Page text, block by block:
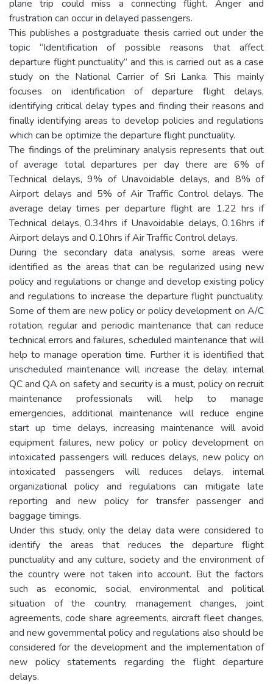
plane trip could miss a connecting flight. Anger and
frustration can occur in delayed passengers.
This publishes a postgraduate thesis carried out under the
topic “Identification of possible reasons that affect
departure flight punctuality” and this is carried out as a case
study on the National Carrier of Sri Lanka. This mainly
focuses on identification of departure flight delays,
identifying critical delay types and finding their reasons and
finally identifying areas to develop policies and regulations
which can be optimize the departure flight punctuality.
The findings of the preliminary analysis represents that out
of average total departures per day there are 6% of
Technical delays, 9% of Unavoidable delays, and 8% of
Airport delays and 5% of Air Traffic Control delays. The
average delay times per departure flight are 1.22 hrs if
Technical delays, 0.34hrs if Unavoidable delays, 0.16hrs if
Airport delays and 0.10hrs if Air Traffic Control delays.
During the secondary data analysis, some areas were
identified as the areas that can be regularized using new
policy and regulations or change and develop existing policy
and regulations to increase the departure flight punctuality.
Some of them are new policy or policy development on A/C
rotation, regular and periodic maintenance that can reduce
technical errors and failures, scheduled maintenance that will
help to manage operation time. Further it is identified that
unscheduled maintenance will increase the delay, internal
QC and QA on safety and security is a must, policy on recruit
maintenance professionals will help to manage
emergencies, additional maintenance will reduce engine
start up time delays, increasing maintenance will avoid
equipment failures, new policy or policy development on
intoxicated passengers will reduces delays, new policy on
intoxicated passengers will reduces delays, internal
organizational policy and regulations can mitigate late
reporting and new policy for transfer passenger and
baggage timings.
Under this study, only the delay data were considered to
identify the areas that reduces the departure flight
punctuality and any culture, society and the environment of
the country were not taken into account. But the factors
such as economic, social, environmental and political
situation of the country, management changes, joint
agreements, code share agreements, aircraft fleet changes,
and new governmental policy and regulations also should be
considered for the development and the implementation of
new policy statements regarding the flight departure
delays.